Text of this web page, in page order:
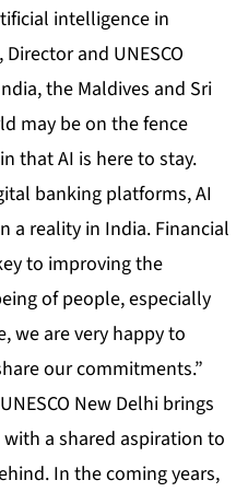
intelligence in
and UNESCO
the Maldives and Sri
may be on the fence
that AI is here to stay.
banking platforms, AI
a reality in India. Financial
to improving the
of people, especially
we are very happy to
our commitments.”
New Delhi brings
a shared aspiration to
In the coming years,